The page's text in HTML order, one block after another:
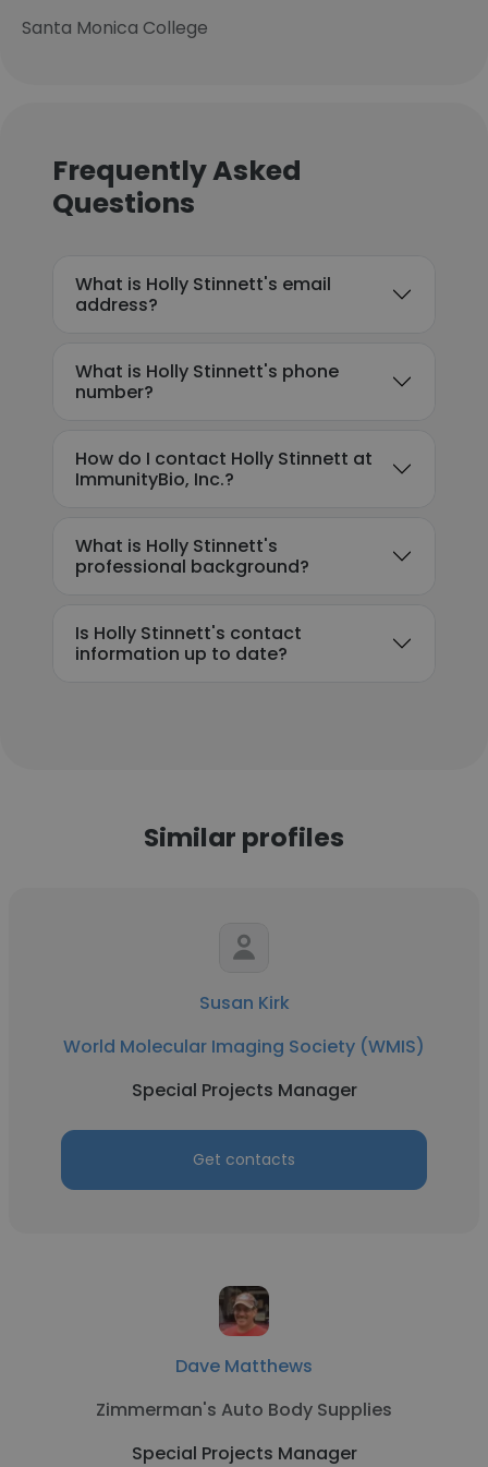
Santa Monica College
Frequently Asked
Questions
What is Holly Stinnett's email
address?
What is Holly Stinnett's phone
number?
How do I contact Holly Stinnett at
ImmunityBio, Inc.?
What is Holly Stinnett's
professional background?
Is Holly Stinnett's contact
information up to date?
Similar profiles
Susan Kirk
World Molecular Imaging Society (WMIS)
Special Projects Manager
Get contacts
Dave Matthews
Zimmerman's Auto Body Supplies
Special Projects Manager